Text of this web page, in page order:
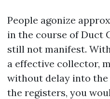
People agonize
in the course of Duct
still not manifest.
a effective collector,
without delay into
the registers, you